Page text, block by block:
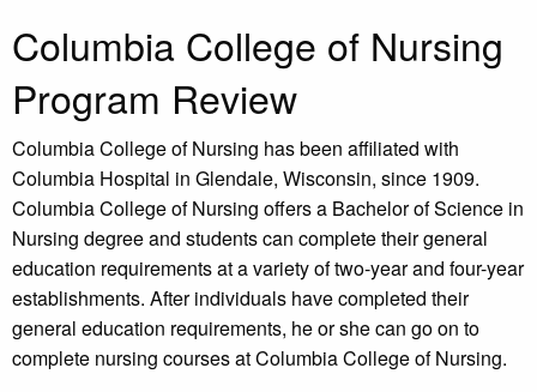
Columbia College of Nursing
Program Review
Columbia College of Nursing has been affiliated with
Columbia Hospital in Glendale, Wisconsin, since 1909.
Columbia College of Nursing offers a Bachelor of Science in
Nursing degree and students can complete their general
education requirements at a variety of two-year and four-year
establishments. After individuals have completed their
general education requirements, he or she can go on to
complete nursing courses at Columbia College of Nursing.